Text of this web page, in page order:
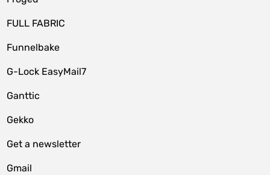
FULL FABRIC
Funnelbake
G-Lock EasyMail7
Ganttic
Gekko
Get a newsletter
Gmail